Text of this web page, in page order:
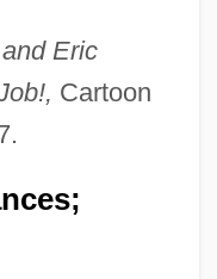
Eric
Cartoon